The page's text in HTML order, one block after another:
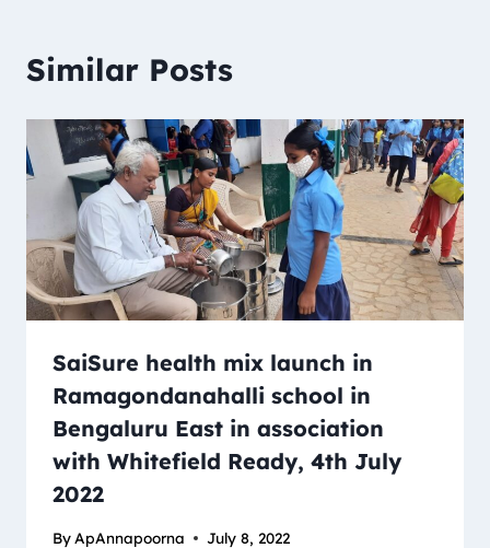
Similar Posts
SaiSure health mix launch in
Ramagondanahalli school in
Bengaluru East in association
with Whitefield Ready, 4th July
2022
By ApAnnapoorna July 8, 2022